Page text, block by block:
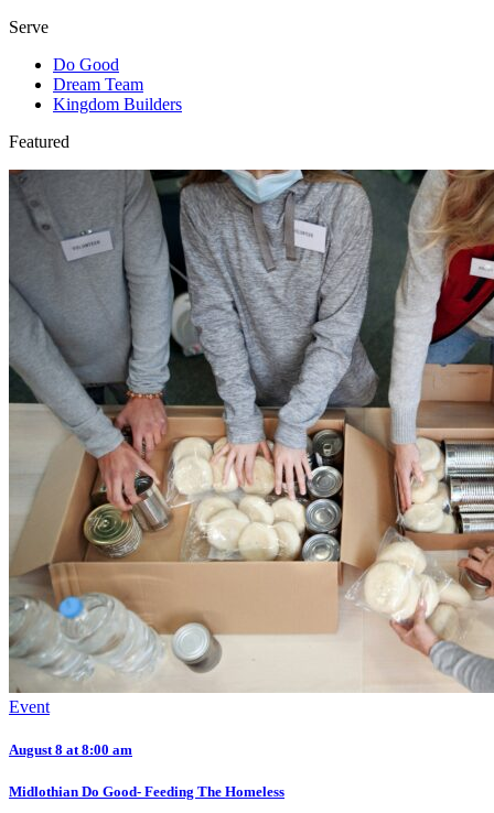
Serve
Do Good
Dream Team
Kingdom Builders
Featured
Event
August 8 at 8:00 am
Midlothian Do Good- Feeding The Homeless